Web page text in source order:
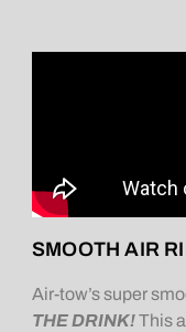
SMOOTH AIR
Air-tow’s super
THE DRINK!This